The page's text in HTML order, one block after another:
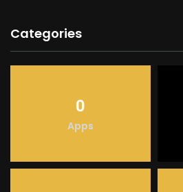
Categories
0
Apps